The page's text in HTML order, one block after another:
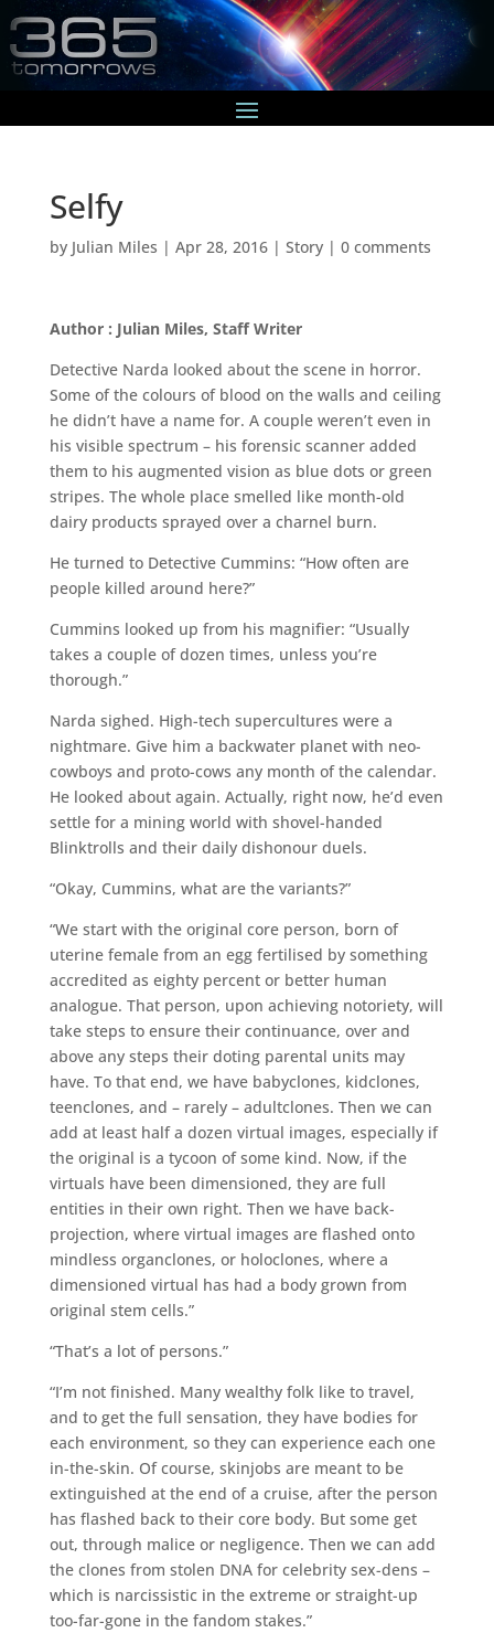
Selfy
by Julian Miles | Apr 28, 2016| Story| 0 comments
Author : Julian Miles, Staff Writer
Detective Narda looked about the scene in horror.
Some of the colours of blood on the walls and ceiling
he didn’t have a name for. A couple weren’t even in
his visible spectrum – his forensic scanner added
them to his augmented vision as blue dots or green
stripes. The whole place smelled like month-old
dairy products sprayed over a charnel burn.
He turned to Detective Cummins: “How often are
people killed around here?”
Cummins looked up from his magnifier: “Usually
takes a couple of dozen times, unless you’re
thorough.”
Narda sighed. High-tech supercultures were a
nightmare. Give him a backwater planet with neo-
cowboys and proto-cows any month of the calendar.
He looked about again. Actually, right now, he’d even
settle for a mining world with shovel-handed
Blinktrolls and their daily dishonour duels.
“Okay, Cummins, what are the variants?”
“We start with the original core person, born of
uterine female from an egg fertilised by something
accredited as eighty percent or better human
analogue. That person, upon achieving notoriety, will
take steps to ensure their continuance, over and
above any steps their doting parental units may
have. To that end, we have babyclones, kidclones,
teenclones, and – rarely – adultclones. Then we can
add at least half a dozen virtual images, especially if
the original is a tycoon of some kind. Now, if the
virtuals have been dimensioned, they are full
entities in their own right. Then we have back-
projection, where virtual images are flashed onto
mindless organclones, or holoclones, where a
dimensioned virtual has had a body grown from
original stem cells.”
“That’s a lot of persons.”
“I’m not finished. Many wealthy folk like to travel,
and to get the full sensation, they have bodies for
each environment, so they can experience each one
in-the-skin. Of course, skinjobs are meant to be
extinguished at the end of a cruise, after the person
has flashed back to their core body. But some get
out, through malice or negligence. Then we can add
the clones from stolen DNA for celebrity sex-dens –
which is narcissistic in the extreme or straight-up
too-far-gone in the fandom stakes.”